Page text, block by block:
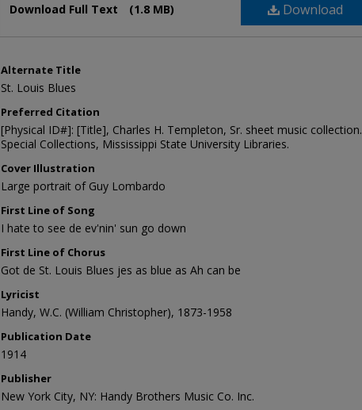
Download
Download Full Text (1.8 MB)
Alternate Title
St. Louis Blues
Preferred Citation
[Physical ID#]: [Title], Charles H. Templeton, Sr. sheet music collection.
Special Collections, Mississippi State University Libraries.
Cover Illustration
Large portrait of Guy Lombardo
First Line of Song
I hate to see de ev'nin' sun go down
First Line of Chorus
Got de St. Louis Blues jes as blue as Ah can be
Lyricist
Handy, W.C. (William Christopher), 1873-1958
Publication Date
1914
Publisher
New York City, NY: Handy Brothers Music Co. Inc.